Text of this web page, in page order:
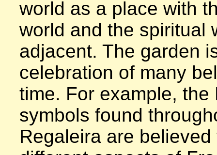
world as a place with
world and the spiritual
adjacent. The garden
celebration of many
time. For example, the
symbols found
Regaleira are